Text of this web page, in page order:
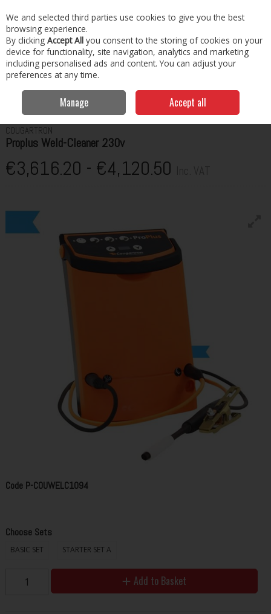
Skip to content
Menu Account Search Cart
Welding Weld Cleaning Proplus Weld-Cleaner 230v
COUGARTRON
Proplus Weld-Cleaner 230v
€3,616.20 - €4,120.50
Code P-COUWELC1094
Choose Sets
BASIC SET STARTER SET A
Add to Basket
We and selected third parties use cookies to give you the best
browsing experience.
By clicking Accept All you consent to the storing of cookies on your
device for functionality, site navigation, analytics and marketing
including personalised ads and content. You can adjust your
preferences at any time.
Manage Accept all